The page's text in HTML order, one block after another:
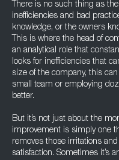
There is no such thing as
inefficiencies and bad
knowledge, or the owners
This is where the head of
an analytical role that
looks for inefficiencies that
size of the company, this
small team or employing
better.
But it’s not just about the
improvement is simply one
removes those irritations
satisfaction. Sometimes it’s